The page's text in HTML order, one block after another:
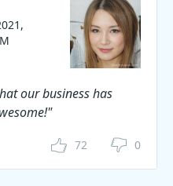
our business has
72 0